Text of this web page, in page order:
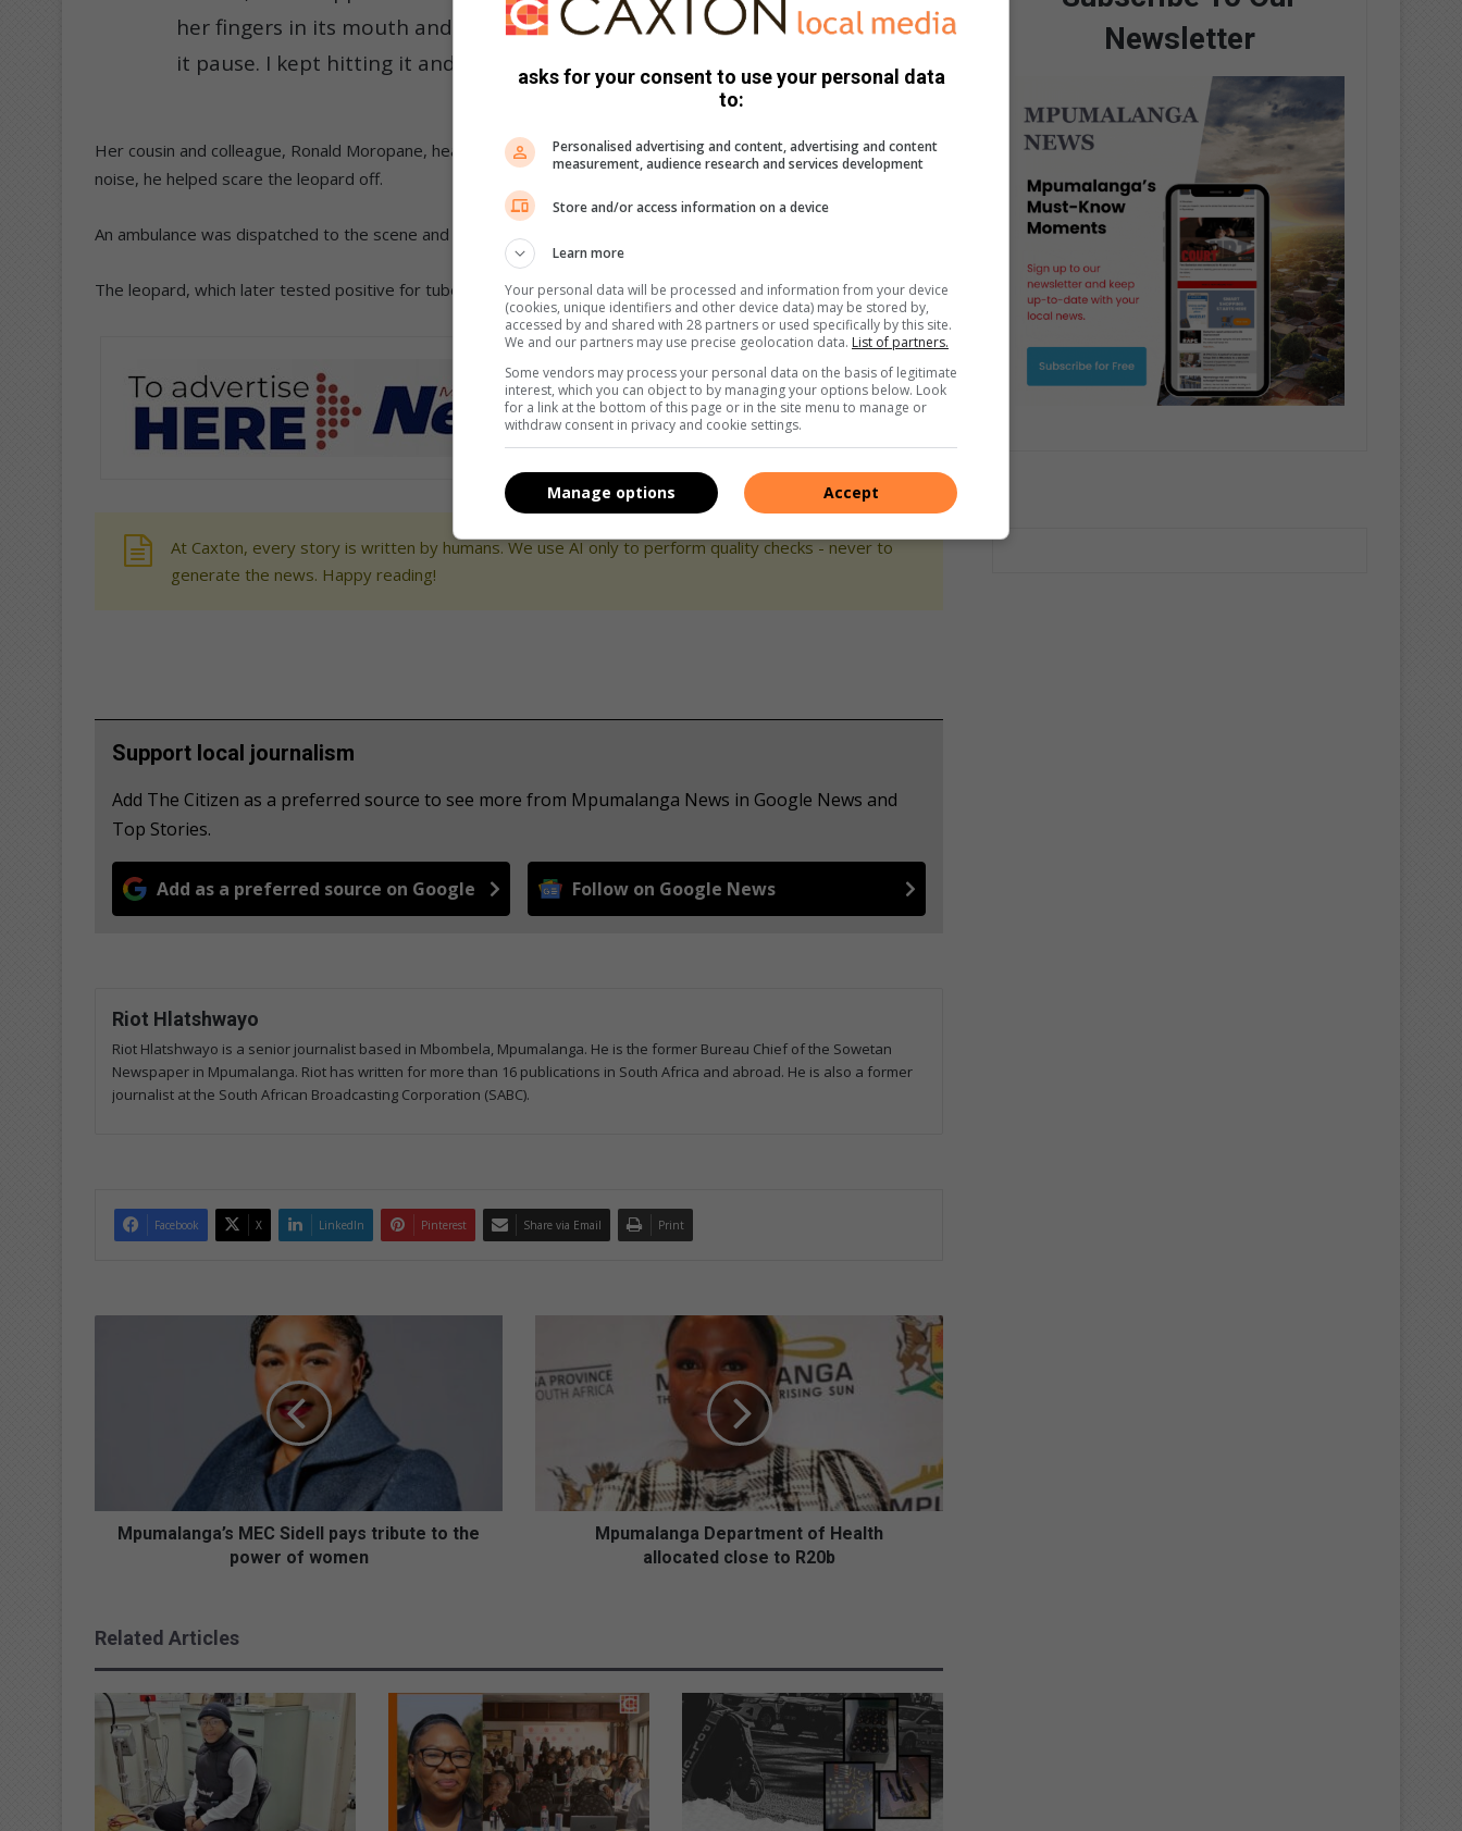
her fingers in its mouth and pulled at its lips. “I think the pain made
it pause. I kept hitting it and shouting for help.”
Her cousin and colleague, Ronald Moropane, heard her screams and rushed to her aid. Shouting and making
noise, he helped scare the leopard off.
An ambulance was dispatched to the scene and Khoza was taken to hospital.
The leopard, which later tested positive for tuberculosis, was euthanised for the safety of staff and visitors.
At Caxton, every story is written by humans. We use AI only to perform quality checks - never to
generate the news. Happy reading!
Support local journalism
Add The Citizen as a preferred source to see more from Mpumalanga News in Google News and
Top Stories.
Add as a preferred source on Google Follow on Google News
Riot Hlatshwayo
Riot Hlatshwayo is a senior journalist based in Mbombela, Mpumalanga. He is the former Bureau Chief of the Sowetan
Newspaper in Mpumalanga. Riot has written for more than 16 publications in South Africa and abroad. He is also a former
journalist at the South African Broadcasting Corporation (SABC).
Facebook X LinkedIn Pinterest Share via Email Print
g
C
S
d
l
Mpumalanga’s MEC Sidell pays tribute to the
power of women
u
m
t
m
n
t
o
Mpumalanga Department of Health
allocated close to R20b
Related Articles
Newsletter
asks for your consent to use your personal data
to:
Personalised advertising and content, advertising and content
measurement, audience research and services development
Store and/or access information on a device
Learn more
Your personal data will be processed and information from your device
(cookies, unique identifiers and other device data) may be stored by,
accessed by and shared with 28 partners or used specifically by this site.
We and our partners may use precise geolocation data. List of partners.
Some vendors may process your personal data on the basis of legitimate
interest, which you can object to by managing your options below. Look
for a link at the bottom of this page or in the site menu to manage or
withdraw consent in privacy and cookie settings.
Accept
Manage options